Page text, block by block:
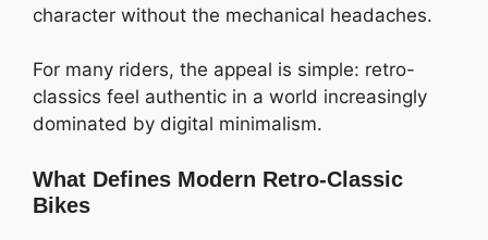
character without the mechanical headaches.
For many riders, the appeal is simple: retro-
classics feel authentic in a world increasingly
dominated by digital minimalism.
What Defines Modern Retro-Classic
Bikes